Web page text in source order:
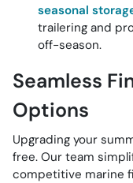
seasonal
trailering and
off-season.
Seamless
Options
Upgrading your
free. Our team
competitive marine